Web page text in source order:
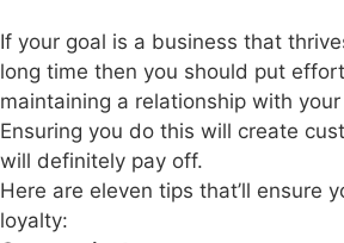
If your goal is a business that
long time then you should put
maintaining a relationship with
Ensuring you do this will create
will definitely pay off.
Here are eleven tips that’ll ensure
loyalty: